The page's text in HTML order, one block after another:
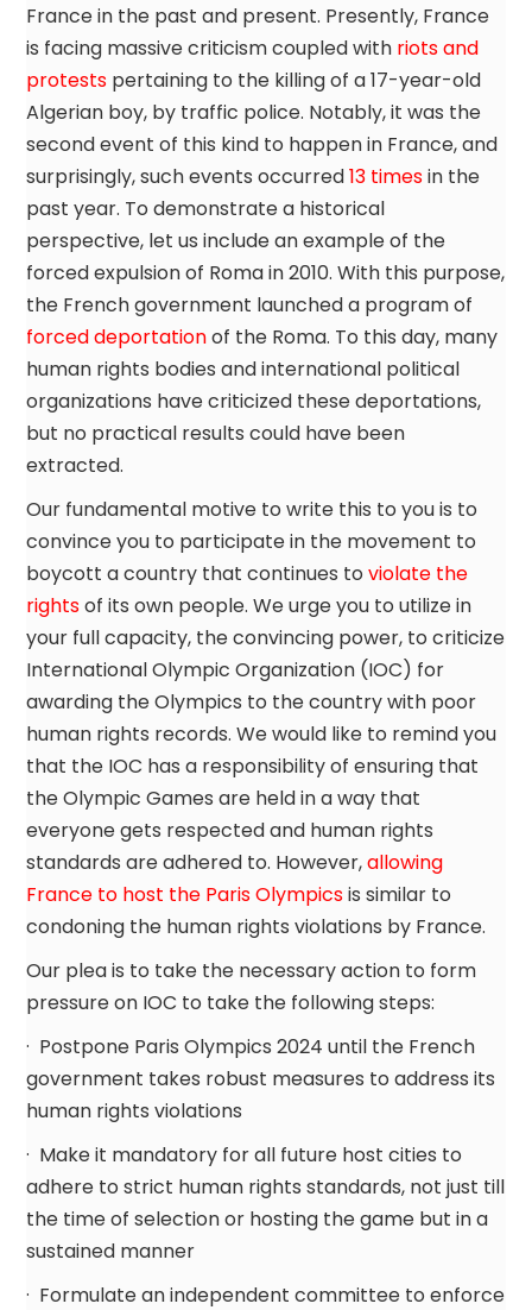
France in the past and present. Presently, France
is facing massive criticism coupled with riots and
protests pertaining to the killing of a 17-year-old
Algerian boy, by traffic police. Notably, it was the
second event of this kind to happen in France, and
surprisingly, such events occurred13 timesin the
past year. To demonstrate a historical
perspective, let us include an example of the
forced expulsion of Roma in 2010. With this purpose,
the French government launched a program of
forced deportationof the Roma. To this day, many
human rights bodies and international political
organizations have criticized these deportations,
but no practical results could have been
extracted.
Our fundamental motive to write this to you is to
convince you to participate in the movement to
boycott a country that continues toviolate the
rightsof its own people. We urge you to utilize in
your full capacity, the convincing power, to criticize
International Olympic Organization (IOC) for
awarding the Olympics to the country with poor
human rights records. We would like to remind you
that the IOC has a responsibility of ensuring that
the Olympic Games are held in a way that
everyone gets respected and human rights
standards are adhered to. However,allowing
France to host the Paris Olympicsis similar to
condoning the human rights violations by France.
Our plea is to take the necessary action to form
pressure on IOC to take the following steps:
· Postpone Paris Olympics 2024 until the French
government takes robust measures to address its
human rights violations
· Make it mandatory for all future host cities to
adhere to strict human rights standards, not just till
the time of selection or hosting the game but in a
sustained manner
· Formulate an independent committee to enforce